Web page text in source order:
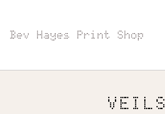
Bev Hayes Print Shop
VEILS